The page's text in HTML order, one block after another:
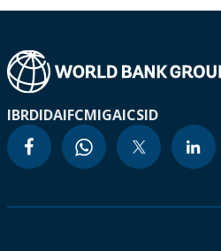
IBRDIDAIFCMIGAICSID